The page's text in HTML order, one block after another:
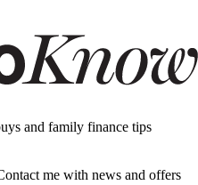
and family finance tips
me with news and offers